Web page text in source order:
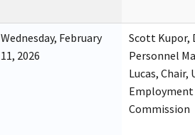
Wednesday, February
11, 2026
Scott Kupor,
Personnel
Lucas, Chair,
Commission